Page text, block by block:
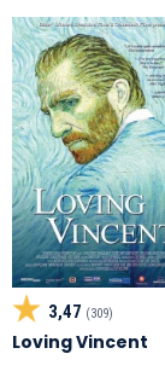
3,47 (309)
Loving Vincent